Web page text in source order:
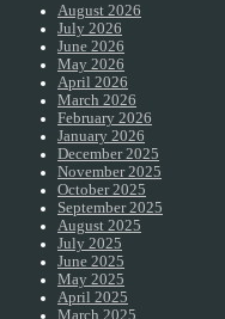
August 2026
July 2026
June 2026
May 2026
April 2026
March 2026
February 2026
January 2026
December 2025
November 2025
October 2025
September 2025
August 2025
July 2025
June 2025
May 2025
April 2025
March 2025